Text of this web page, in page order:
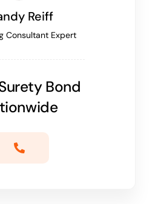
Reiff
Consultant Expert
Bond